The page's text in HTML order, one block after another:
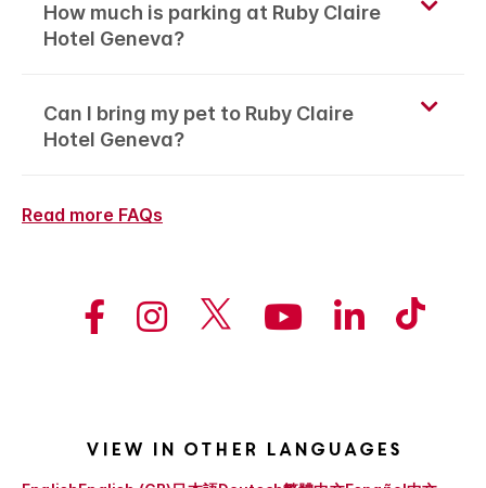
How much is parking at Ruby Claire
Hotel Geneva?
Can I bring my pet to Ruby Claire
Hotel Geneva?
Read more FAQs
View in other languages